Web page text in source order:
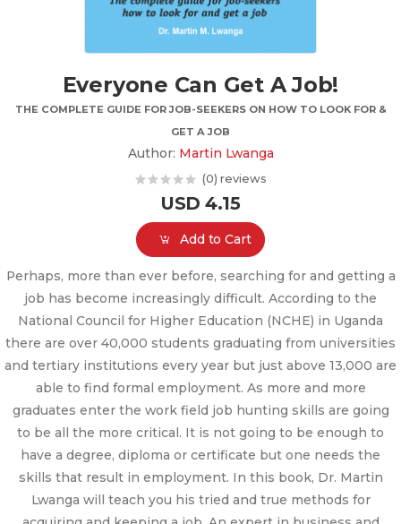
Everyone Can Get A Job!
THE COMPLETE GUIDE FOR JOB-SEEKERS ON HOW TO LOOK FOR &
GET A JOB
Author: Martin Lwanga
(0) reviews
USD 4.15
Add to Cart
Perhaps, more than ever before, searching for and getting a
job has become increasingly difficult. According to the
National Council for Higher Education (NCHE) in Uganda
there are over 40,000 students graduating from universities
and tertiary institutions every year but just above 13,000 are
able to find formal employment. As more and more
graduates enter the work field job hunting skills are going
to be all the more critical. It is not going to be enough to
have a degree, diploma or certificate but one needs the
skills that result in employment. In this book, Dr. Martin
Lwanga will teach you his tried and true methods for